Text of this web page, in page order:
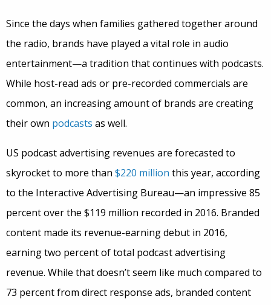
Since the days when families gathered together around
the radio, brands have played a vital role in audio
entertainment—a tradition that continues with podcasts.
While host-read ads or pre-recorded commercials are
common, an increasing amount of brands are creating
their own podcasts as well.
US podcast advertising revenues are forecasted to
skyrocket to more than $220 million this year, according
to the Interactive Advertising Bureau—an impressive 85
percent over the $119 million recorded in 2016. Branded
content made its revenue-earning debut in 2016,
earning two percent of total podcast advertising
revenue. While that doesn’t seem like much compared to
73 percent from direct response ads, branded content